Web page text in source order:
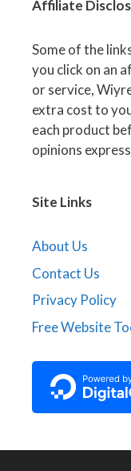
Affiliate
Some of the
you click on an
or service,
extra cost to
each product
opinions
Site Links
About Us
Contact Us
Privacy Policy
Free Website